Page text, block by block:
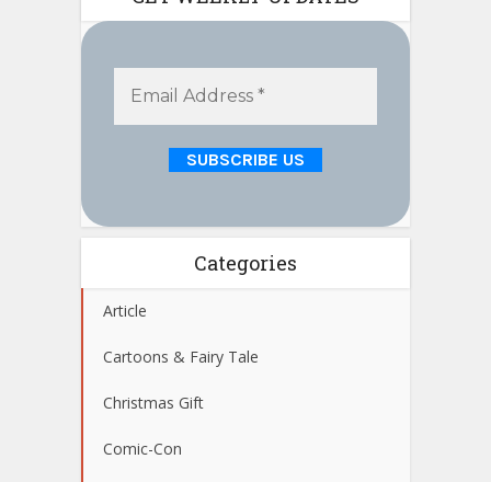
Categories
Article
Cartoons & Fairy Tale
Christmas Gift
Comic-Con